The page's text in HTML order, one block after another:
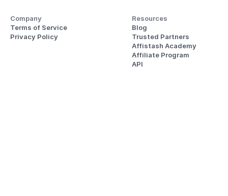
Company
Terms of Service
Privacy Policy
Resources
Blog
Trusted Partners
Affistash Academy
Affiliate Program
API